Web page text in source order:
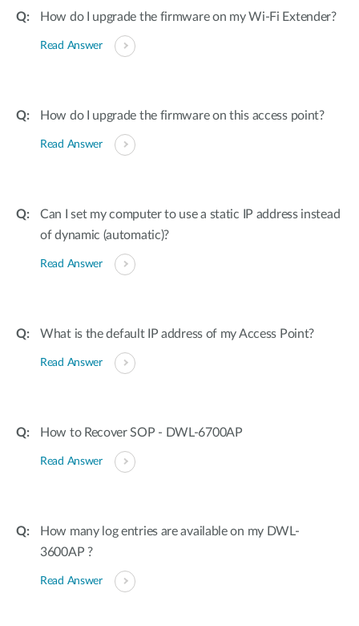
How do I upgrade the firmware on my Wi-Fi Extender?
Read Answer
How do I upgrade the firmware on this access point?
Read Answer
Can I set my computer to use a static IP address instead
of dynamic (automatic)?
Read Answer
What is the default IP address of my Access Point?
Read Answer
How to Recover SOP - DWL-6700AP
Read Answer
How many log entries are available on my DWL-
3600AP ?
Read Answer